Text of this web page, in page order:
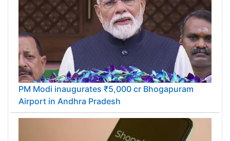
PM Modi inaugurates ₹5,000 cr Bhogapuram
Airport in Andhra Pradesh